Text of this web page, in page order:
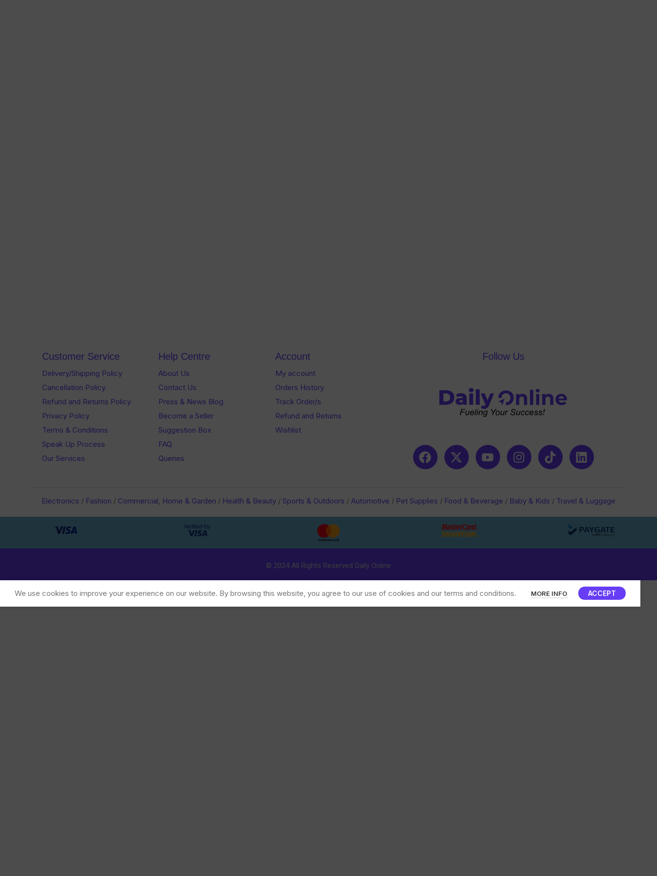
Customer Service
Delivery/Shipping Policy
Cancellation Policy
Refund and Returns Policy
Privacy Policy
Terms & Conditions
Speak Up Process
Our Services
Help Centre
About Us
Contact Us
Press & News Blog
Become a Seller
Suggestion Box
FAQ
Queries
Account
My account
Orders History
Track Order/s
Refund and Returns
Wishlist
Follow Us
Electronics / Fashion / Commercial, Home & Garden / Health & Beauty / Sports & Outdoors / Automotive / Pet Supplies / Food & Beverage / Baby & Kids / Travel & Luggage
© 2024 All Rights Reserved Daily Online
We use cookies to improve your experience on our website. By browsing this website, you agree to our use of cookies and our terms and conditions. MORE INFO ACCEPT